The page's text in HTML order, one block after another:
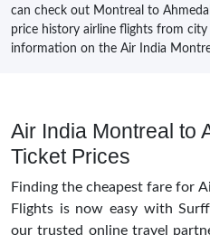
can check out Montreal to
price history airline flights from
information on the Air India
Air India Montreal to
Ticket Prices
Finding the cheapest fare for
Flights is now easy with
our trusted online travel